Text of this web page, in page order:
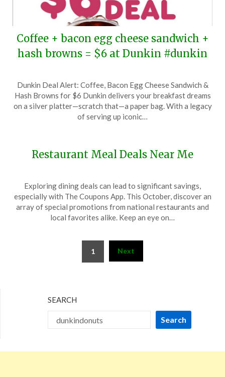
Coffee + bacon egg cheese sandwich +
hash browns = $6 at Dunkin #dunkin
on
November
19,
TheCouponsApp
Dunkin Deal Alert: Coffee, Bacon Egg Cheese Sandwich &
Hash Browns for $6 Dunkin delivers your breakfast dreams
on a silver platter—scratch that—a paper bag. With a legacy
of serving up iconic…
Restaurant Meal Deals Near Me
on
October
13,
TheCouponsApp
Exploring dining deals can lead to significant savings,
especially with The Coupons App. This October, discover an
array of special promotions from national restaurants and
local favorites alike. Keep an eye on…
1 Next
SEARCH
Search